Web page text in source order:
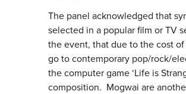
The panel acknowledged that
selected in a popular film or TV
the event, that due to the cost
go to contemporary pop/rock/
the computer game ‘Life is
composition. Mogwai are